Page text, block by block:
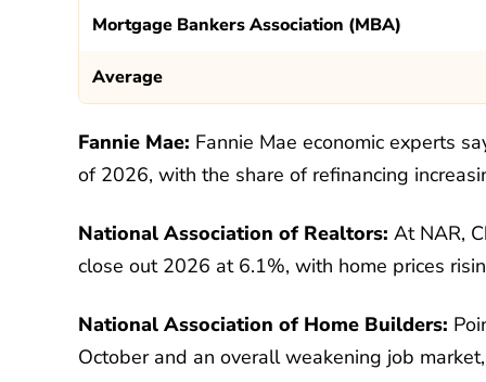
Mortgage Bankers Association (MBA)
Average
Fannie Mae: Fannie Mae economic experts
of 2026, with the share of refinancing
National Association of Realtors: At NAR,
close out 2026 at 6.1%, with home prices
National Association of Home Builders:
October and an overall weakening job